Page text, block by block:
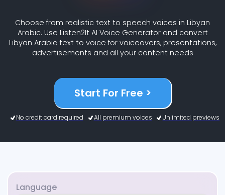
Choose from realistic text to speech voices in Libyan
Arabic. Use Listen2It AI Voice Generator and convert
Libyan Arabic text to voice for voiceovers, presentations,
advertisements and all your content needs
Start For Free >
No credit card required All premium voices Unlimited previews